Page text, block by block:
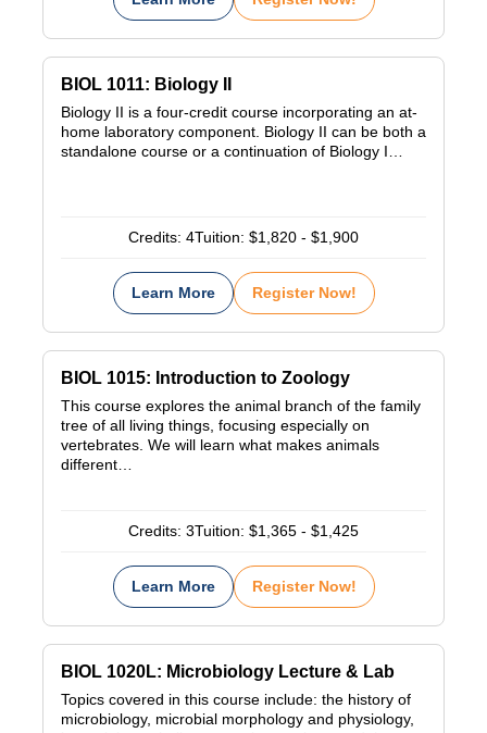
BIOL 1011: Biology II
Biology II is a four-credit course incorporating an at-
home laboratory component. Biology II can be both a
standalone course or a continuation of Biology I…
Credits: 4Tuition: $1,820 - $1,900
Learn More Register Now!
BIOL 1015: Introduction to Zoology
This course explores the animal branch of the family
tree of all living things, focusing especially on
vertebrates. We will learn what makes animals
different…
Credits: 3Tuition: $1,365 - $1,425
Learn More Register Now!
BIOL 1020L: Microbiology Lecture & Lab
Topics covered in this course include: the history of
microbiology, microbial morphology and physiology,